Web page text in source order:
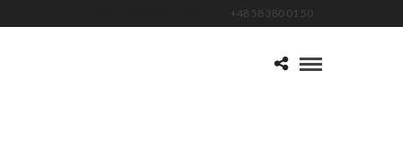
+48 58 380 01 50